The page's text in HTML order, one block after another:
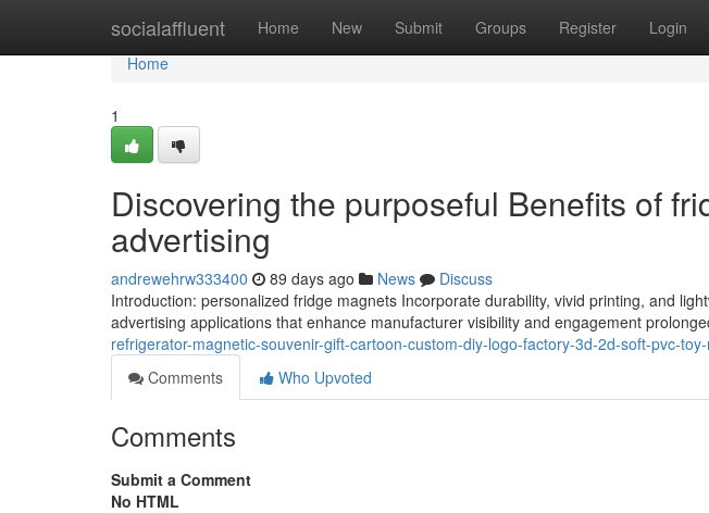
socialaffluent Home New Submit Groups Register Login
Home
Home
1
Discovering the purposeful Benefits of
advertising
andrewehrw333400 89 days ago News
Discuss
Introduction: personalized fridge magnets Incorporate durability, vivid printing, and
advertising applications that enhance manufacturer visibility and engagement
refrigerator-magnetic-souvenir-gift-cartoon-custom-diy-logo-factory-3d-2d-soft-pvc-
Comments
Who Upvoted
Comments
Submit a Comment
No HTML